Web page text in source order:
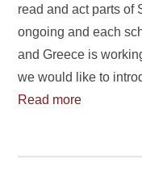
read and act parts of
ongoing and each
and Greece is
we would like to
Read more